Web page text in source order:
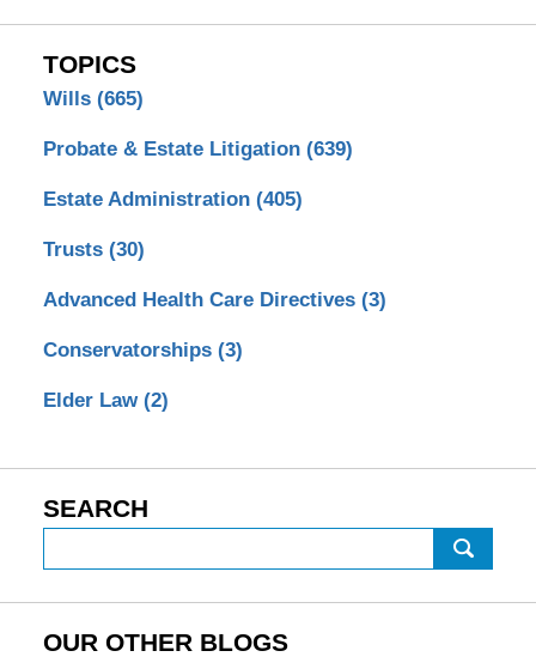
TOPICS
Wills (665)
Probate & Estate Litigation (639)
Estate Administration (405)
Trusts (30)
Advanced Health Care Directives (3)
Conservatorships (3)
Elder Law (2)
SEARCH
OUR OTHER BLOGS